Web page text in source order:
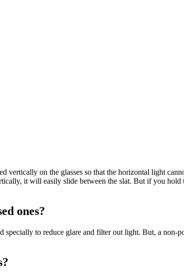
vertically on the glasses so that the horizontal light
it will easily slide between the slat. But if you
ones?
to reduce glare and filter out light. But, a non-